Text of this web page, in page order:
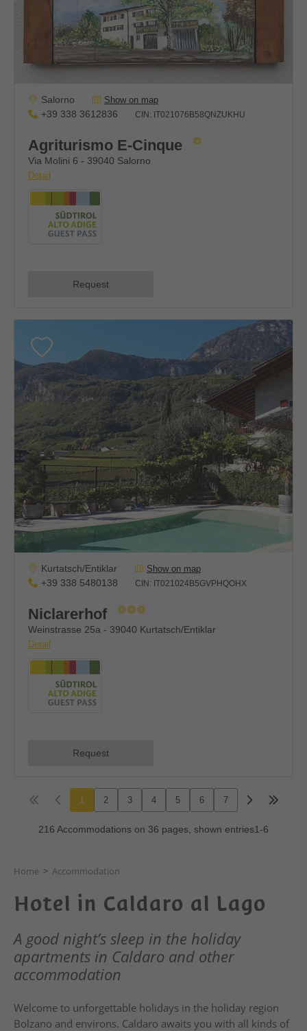
Home > Accommodation
Hotel in Caldaro al Lago
A good night’s sleep in the holiday
apartments in Caldaro and other
accommodation
Welcome to unforgettable holidays in the holiday region
Bolzano and environs. Caldaro awaits you with all kinds of